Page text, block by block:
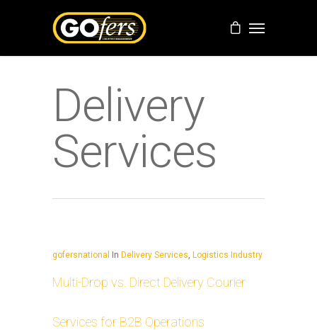
Delivery
Services
gofersnational In Delivery Services, Logistics Industry
Multi-Drop vs. Direct Delivery Courier
Services for B2B Operations